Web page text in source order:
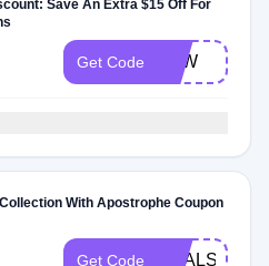
Save An Extra $15 Off For
Get Code AAW
With Apostrophe Coupon
Get Code